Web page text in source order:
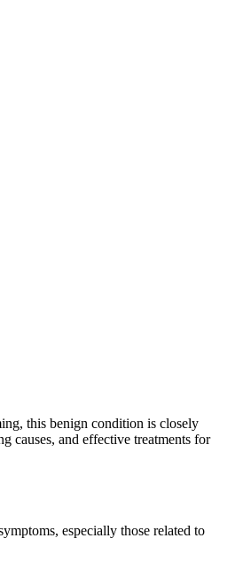
this benign condition is closely
causes, and effective treatments for
especially those related to